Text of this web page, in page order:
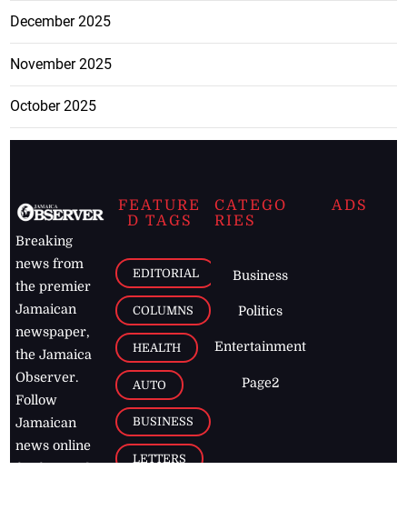
December 2025
November 2025
October 2025
Breaking
news from
the premier
Jamaican
newspaper,
the Jamaica
Observer.
Follow
Jamaican
news online
FEATURE
D TAGS
EDITORIAL
COLUMNS
HEALTH
AUTO
BUSINESS
LETTERS
CATEGO
RIES
Business
Politics
Entertainment
Page2
ADS